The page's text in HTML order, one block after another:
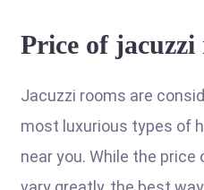
Price of jacuzzi
Jacuzzi rooms are
most luxurious types of
near you. While the price